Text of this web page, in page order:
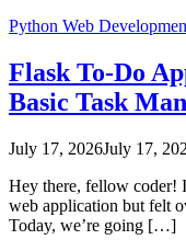
Python Web
Flask To-Do
Basic Task
July 17, 2026July 17,
Hey there, fellow coder!
web application but felt
Today, we’re going […]